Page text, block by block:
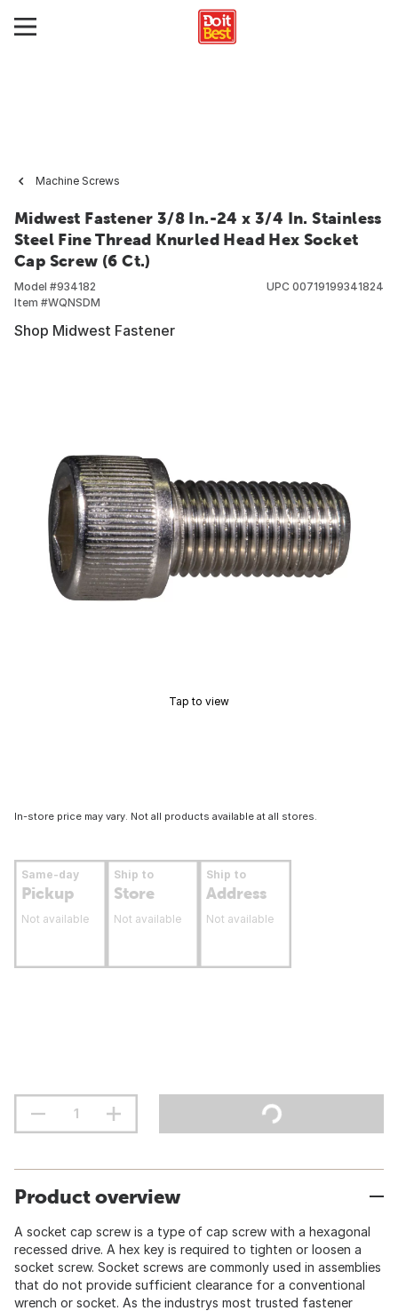
Machine Screws
Midwest Fastener 3/8 In.-24 x 3/4 In. Stainless
Steel Fine Thread Knurled Head Hex Socket
Cap Screw (6 Ct.)
Model #934182
Item #WQNSDM
UPC 00719199341824
Shop Midwest Fastener
Tap to view
In-store price may vary. Not all products available at all stores.
Same-day
Pickup
Not available
Ship to
Store
Not available
Ship to
Address
Not available
Product overview
A socket cap screw is a type of cap screw with a hexagonal
recessed drive. A hex key is required to tighten or loosen a
socket screw. Socket screws are commonly used in assemblies
that do not provide sufficient clearance for a conventional
wrench or socket. As the industrys most trusted fastener